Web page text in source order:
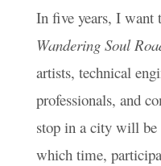
In five years, I want
Wandering Soul
artists, technical
professionals, and
stop in a city will be
which time,